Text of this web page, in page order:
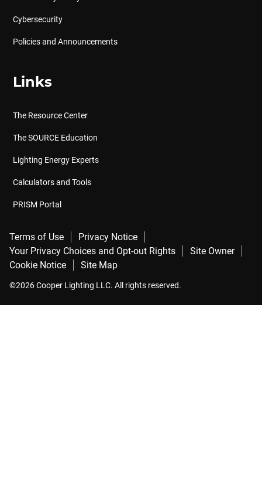
Cybersecurity
Policies and Announcements
Links
The Resource Center
The SOURCE Education
Lighting Energy Experts
Calculators and Tools
PRISM Portal
Terms of Use
Privacy Notice
Your Privacy Choices and Opt-out Rights
Site Owner
Cookie Notice
Site Map
©2026 Cooper Lighting LLC. All rights reserved.